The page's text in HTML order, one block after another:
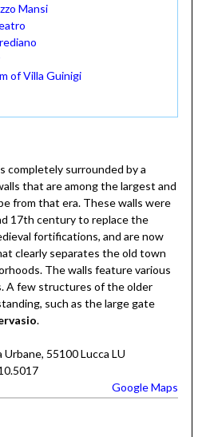
Mansi
of Villa Guinigi
completely surrounded by a
that are among the largest and
from that era. These walls were
17th century to replace the
fortifications, and are now
clearly separates the old town
The walls feature various
A few structures of the older
such as the large gate
.
55100 Lucca LU
Google Maps